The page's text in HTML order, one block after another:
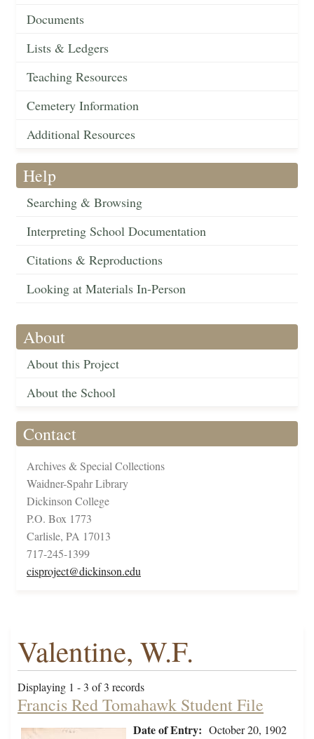
Documents
Lists & Ledgers
Teaching Resources
Cemetery Information
Additional Resources
Help
Searching & Browsing
Interpreting School Documentation
Citations & Reproductions
Looking at Materials In-Person
About
About this Project
About the School
Contact
Archives & Special Collections
Waidner-Spahr Library
Dickinson College
P.O. Box 1773
Carlisle, PA 17013
717-245-1399
cisproject@dickinson.edu
Valentine, W.F.
Displaying 1 - 3 of 3 records
Francis Red Tomahawk Student File
Date of Entry: October 20, 1902